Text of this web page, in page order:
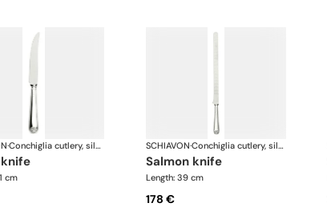
· Conchiglia cutlery, silver plated
knife
cm
SCHIAVON· Conchiglia cutlery, silver plated
salmon knife
Length: 39 cm
178 €